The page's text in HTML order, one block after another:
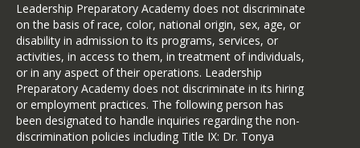
Leadership Preparatory Academy does not discriminate
on the basis of race, color, national origin, sex, age, or
disability in admission to its programs, services, or
activities, in access to them, in treatment of individuals,
or in any aspect of their operations. Leadership
Preparatory Academy does not discriminate in its hiring
or employment practices. The following person has
been designated to handle inquiries regarding the non-
discrimination policies including Title IX: Dr. Tonya